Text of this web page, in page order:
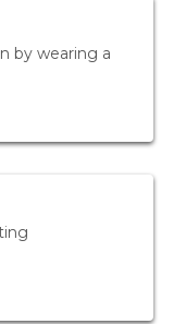
by wearing a